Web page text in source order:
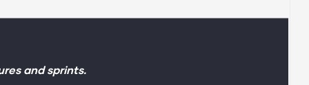
and sprints.